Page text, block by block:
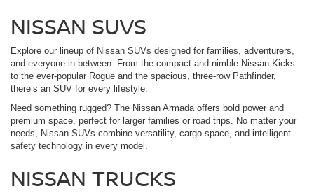
NISSAN SUVS
Explore our lineup of Nissan SUVs designed for families, adventurers,
and everyone in between. From the compact and nimble Nissan Kicks
to the ever-popular Rogue and the spacious, three-row Pathfinder,
there’s an SUV for every lifestyle.
Need something rugged? The Nissan Armada offers bold power and
premium space, perfect for larger families or road trips. No matter your
needs, Nissan SUVs combine versatility, cargo space, and intelligent
safety technology in every model.
NISSAN TRUCKS